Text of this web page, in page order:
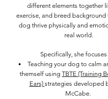
different elements together
exercise, and breed
dog thrive physically and
real world.
Specifically, she
Teaching your dog to calm
themself using TBTE (Training
Ears) strategies developed
McCabe.